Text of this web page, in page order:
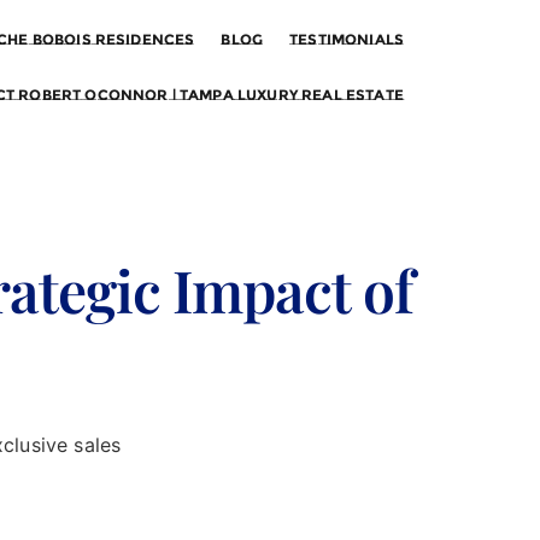
Bobois Residences Blog Testimonials
Robert OConnor | Tampa Luxury Real Estate
Impact of